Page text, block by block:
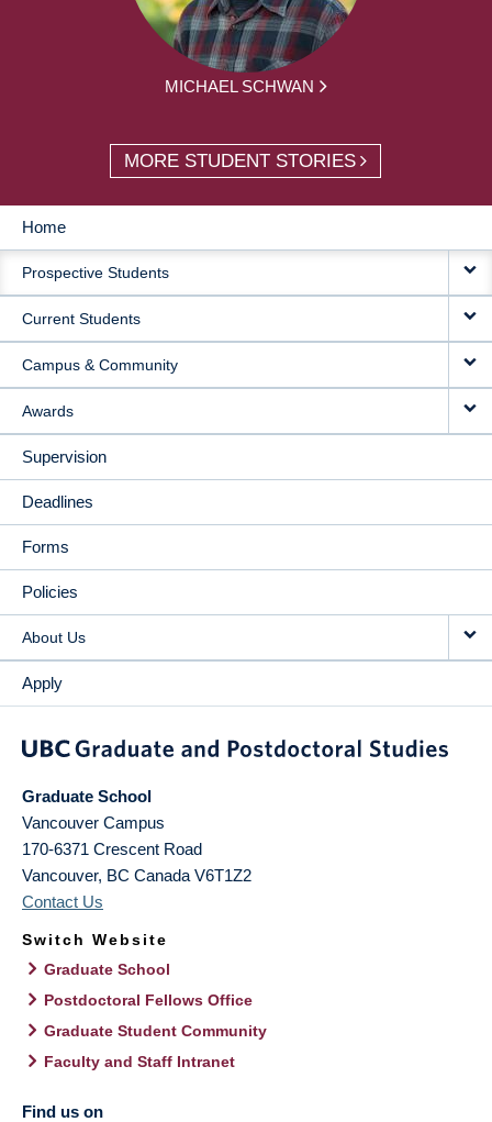
MICHAEL SCHWAN
MORE STUDENT STORIES
MAIN
NAVIGATION
Home
Prospective Students
Current Students
Campus & Community
Awards
Supervision
Deadlines
Forms
Policies
About Us
Apply
Graduate School
Vancouver Campus
170-6371 Crescent Road
Vancouver, BC Canada V6T1Z2
Contact Us
Switch Website
Graduate School
Postdoctoral Fellows Office
Graduate Student Community
Faculty and Staff Intranet
Find us on